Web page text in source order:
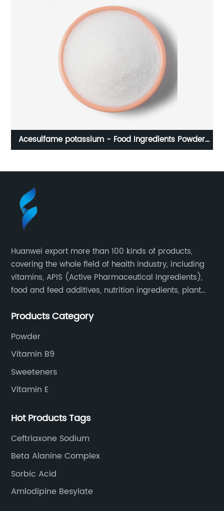
Acesulfame potassium - Food Ingredients Powder
Huanwei export more than 100 kinds of products,
covering the whole field of health industry, including
vitamins, APIS (Active Pharmaceutical Ingredients),
food and feed additives, nutrition ingredients, plant
Products Category
Powder
Vitamin B9
Sweeteners
Vitamin E
Hot Products Tags
Ceftriaxone Sodium
Beta Alanine Complex
Sorbic Acid
Amlodipine Besylate